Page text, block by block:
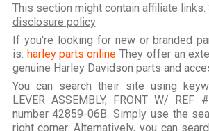
This section might contain affiliate links.
disclosure policy
If you're looking for new or branded
is: harley parts onlineThey offer an
genuine Harley Davidson parts and
You can search their site using
LEVER ASSEMBLY, FRONT W/
number 42859-06B. Simply use the
right corner. Alternatively, you can